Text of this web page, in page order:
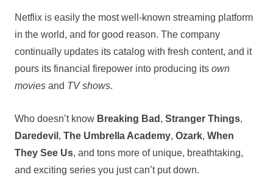
Netflix is easily the most well-known streaming platform
in the world, and for good reason. The company
continually updates its catalog with fresh content, and it
pours its financial firepower into producing its own
moviesand TV shows.
Who doesn’t know Breaking Bad , Stranger Things,
Daredevil , The Umbrella Academy, Ozark, When
They See Us, and tons more of unique, breathtaking,
and exciting series you just can’t put down.